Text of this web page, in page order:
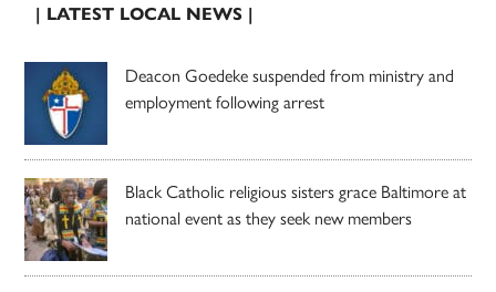
| LATEST LOCAL NEWS |
Deacon Goedeke suspended from ministry and
employment following arrest
Black Catholic religious sisters grace Baltimore at
national event as they seek new members